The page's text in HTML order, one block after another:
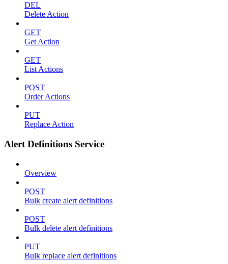
DEL
Delete Action
GET
Get Action
GET
List Actions
POST
Order Actions
PUT
Replace Action
Alert Definitions Service
Overview
POST
Bulk create alert definitions
POST
Bulk delete alert definitions
PUT
Bulk replace alert definitions